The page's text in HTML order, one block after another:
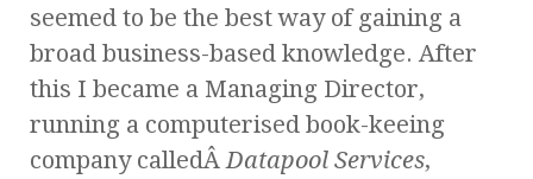
seemed to be the best way of gaining a
broad business-based knowledge. After
this I became a Managing Director,
running a computerised book-keeing
company calledÂDatapool Services,